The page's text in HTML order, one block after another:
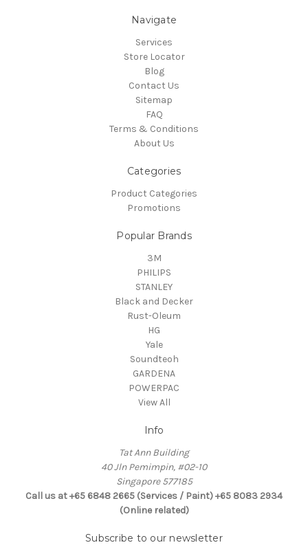
Navigate
Services
Store Locator
Blog
Contact Us
Sitemap
FAQ
Terms & Conditions
About Us
Categories
Product Categories
Promotions
Popular Brands
3M
PHILIPS
STANLEY
Black and Decker
Rust-Oleum
HG
Yale
Soundteoh
GARDENA
POWERPAC
View All
Info
Tat Ann Building
40 Jln Pemimpin, #02-10
Singapore 577185
Call us at +65 6848 2665 (Services / Paint) +65 8083 2934
(Online related)
Subscribe to our newsletter